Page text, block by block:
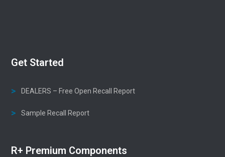
Get Started
DEALERS – Free Open Recall Report
Sample Recall Report
R+ Premium Components